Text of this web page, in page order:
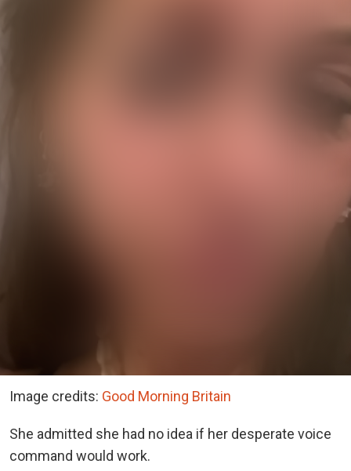
Image credits: Good Morning Britain
She admitted she had no idea if her desperate voice
command would work.